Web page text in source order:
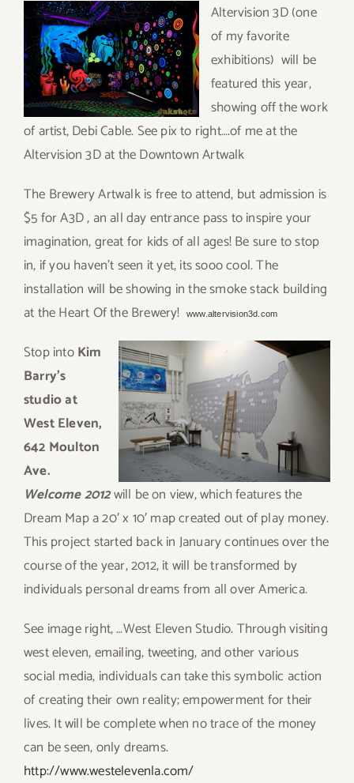
Altervision 3D (one
of my favorite
exhibitions) will be
featured this year,
showing off the work
of artist, Debi Cable. See pix to right….of me at the
Altervision 3D at the Downtown Artwalk
The Brewery Artwalk is free to attend, but admission is
$5 for A3D , an all day entrance pass to inspire your
imagination, great for kids of all ages! Be sure to stop
in, if you haven’t seen it yet, its sooo cool. The
installation will be showing in the smoke stack building
at the Heart Of the Brewery!
www.altervision3d.com
Stop intoKim
Barry’s
studio at
West Eleven,
642 Moulton
Ave.
Welcome 2012will be on view, which features the
Dream Map a 20′ x 10′ map created out of play money.
This project started back in January continues over the
course of the year, 2012, it will be transformed by
individuals personal dreams from all over America.
See image right, …West Eleven Studio. Through visiting
west eleven, emailing, tweeting, and other various
social media, individuals can take this symbolic action
of creating their own reality; empowerment for their
lives. It will be complete when no trace of the money
can be seen, only dreams.
http://www.westelevenla.com/